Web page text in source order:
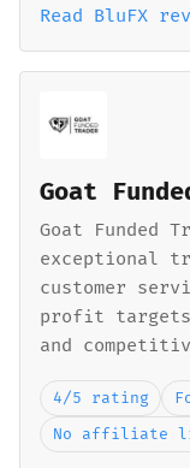
Read BluFX
Goat
Goat Funded
exceptional
customer
profit
and
4/5 rating
No affiliate